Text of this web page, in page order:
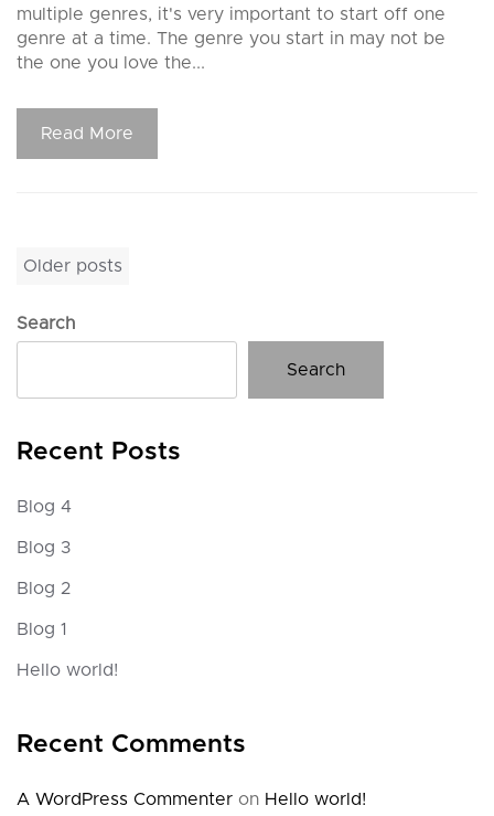
multiple genres, it's very important to start off one
genre at a time. The genre you start in may not be
the one you love the...
Read More
Posts
Older posts
Search
Search
Recent Posts
Blog 4
Blog 3
Blog 2
Blog 1
Hello world!
Recent Comments
A WordPress Commenter on Hello world!